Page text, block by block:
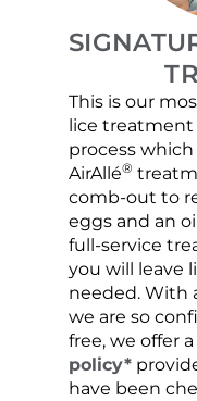
This is our
lice
process
AirAllé®
comb-out to
eggs and an
full-service
you will leave
needed. With
we are so
free, we offer a
policy*
have been